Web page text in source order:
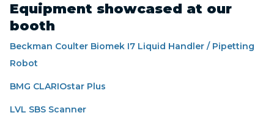
Equipment showcased at our
booth
Beckman Coulter Biomek I7 Liquid Handler / Pipetting
Robot
BMG CLARIOstar Plus
LVL SBS Scanner